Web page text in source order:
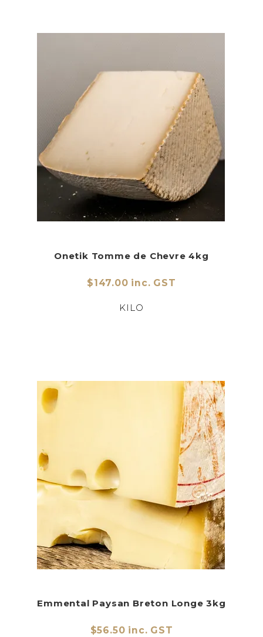
Onetik Tomme de Chevre 4kg
$147.00 inc. GST
KILO
Emmental Paysan Breton Longe 3kg
$56.50 inc. GST